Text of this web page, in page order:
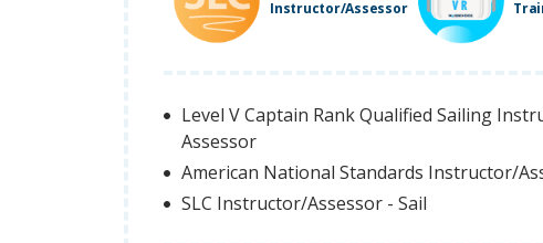
Instructor/Assessor
Level V Captain Rank Qualified Sailing
Assessor
American National Standards Instructor/
SLC Instructor/Assessor - Sail